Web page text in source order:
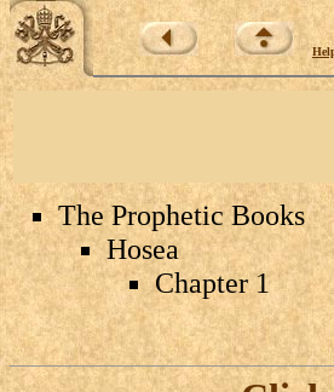
The Prophetic Books
Hosea
Chapter 1